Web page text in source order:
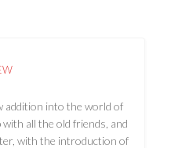
addition into the world of
all the old friends, and
with the introduction of